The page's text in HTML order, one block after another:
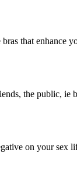
that enhance
the public, ie
on your sex